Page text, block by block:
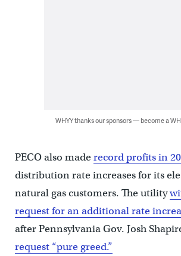
WHYY thanks our sponsors — become a
PECO also maderecord profits in
distribution rate increases for its
natural gas customers. The utility
request for an additional rate
after Pennsylvania Gov. Josh
request “pure greed.”